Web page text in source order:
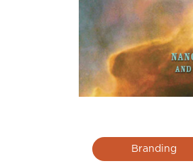
Branding